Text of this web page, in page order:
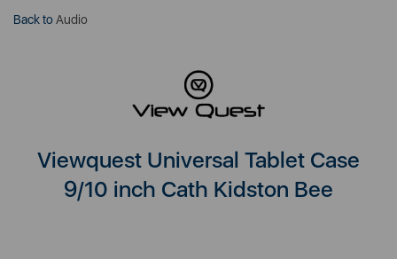
Back toAudio
Viewquest Universal Tablet Case
9/10 inch Cath Kidston Bee